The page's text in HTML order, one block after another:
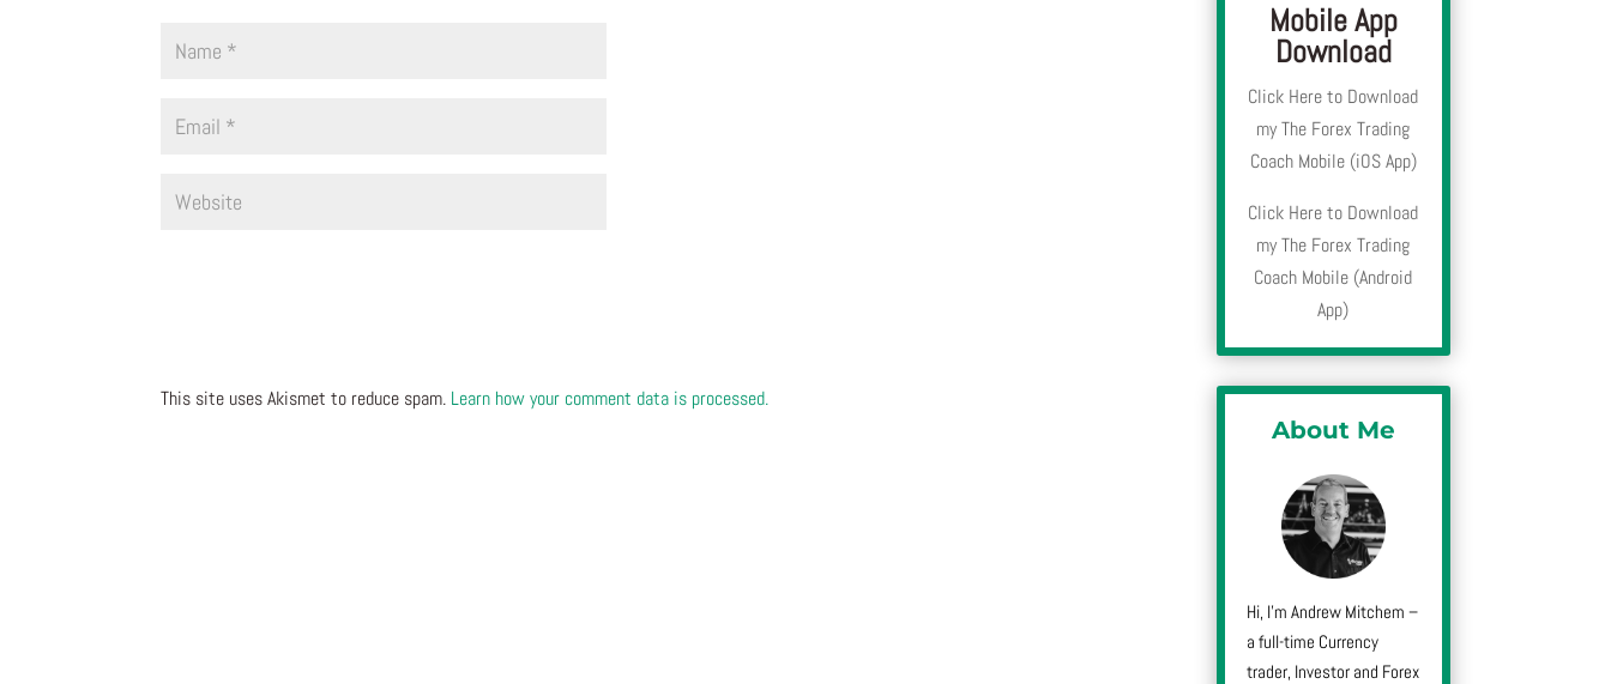
This site uses Akismet to reduce spam. Learn how your comment data is processed.
Mobile App
Download
Click Here to Download
my The Forex Trading
Coach Mobile (iOS App)
Click Here to Download
my The Forex Trading
Coach Mobile (Android
App)
About Me
Hi, I’m Andrew Mitchem –
a full-time Currency
trader, Investor and Forex